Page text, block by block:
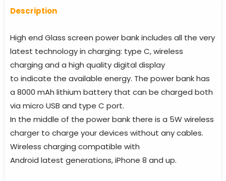
Description
High end Glass screen power bank includes all the very
latest technology in charging: type C, wireless
charging and a high quality digital display
to indicate the available energy. The power bank has
a 8000 mAh lithium battery that can be charged both
via micro USB and type C port.
In the middle of the power bank there is a 5W wireless
charger to charge your devices without any cables.
Wireless charging compatible with
Android latest generations, iPhone 8 and up.